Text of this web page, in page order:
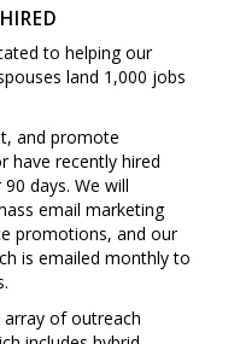
to helping our
land 1,000 jobs
and promote
have recently hired
days. We will
email marketing
promotions, and our
is emailed monthly to
of outreach